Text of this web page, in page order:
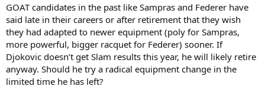
GOAT candidates in the past like Sampras and Federer have
said late in their careers or after retirement that they wish
they had adapted to newer equipment (poly for Sampras,
more powerful, bigger racquet for Federer) sooner. If
Djokovic doesn’t get Slam results this year, he will likely retire
anyway. Should he try a radical equipment change in the
limited time he has left?